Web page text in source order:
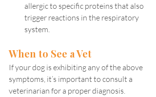
allergic to specific proteins that also
trigger reactions in the respiratory
system.
When to See a Vet
If your dog is exhibiting any of the above
symptoms, it’s important to consult a
veterinarian for a proper diagnosis.